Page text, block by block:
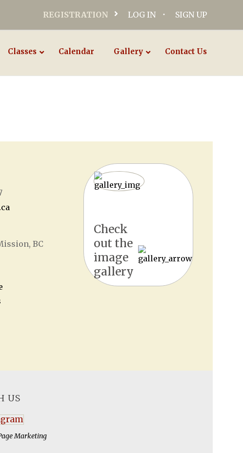
REGISTRATION LOG IN SIGN UP
Classes Calendar Gallery Contact Us
BC
Check
out the
image
gallery
US
Marketing